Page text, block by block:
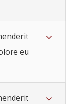
eu